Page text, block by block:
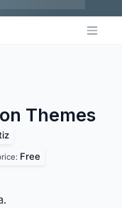
Themes
Free